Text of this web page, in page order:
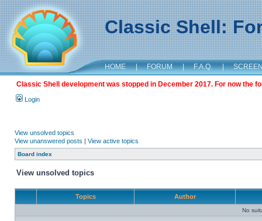
Classic Shell:
HOME | FORUM | F.A.Q. |
Classic Shell development was stopped in December 2017. For now the
Login
View unsolved topics
View unanswered posts | View active topics
Board index
View unsolved topics
Topics Author
No